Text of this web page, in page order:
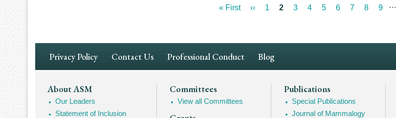
First
« First
Previous
‹‹ Page
1
Current
2 Page
3 Page
4 Page
5 Page
6 Page
7 Page
8 Page
9 …
Footer
Navigation
Privacy Policy Contact Us Professional Conduct Blog
Footer
Mega
About ASM
Our Leaders
Statement of Inclusion
Committees
View all Committees
Publications
Special Publications
Journal of Mammalogy